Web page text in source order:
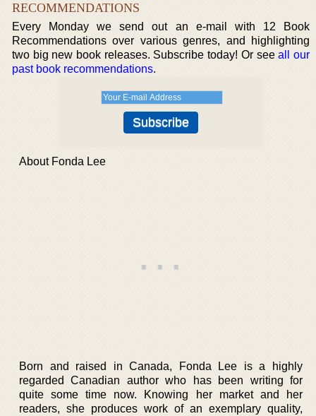
RECOMMENDATIONS
Every Monday we send out an e-mail with 12 Book
Recommendations over various genres, and highlighting
two big new book releases. Subscribe today! Or seeall our
past book recommendations.
About Fonda Lee
Born and raised in Canada, Fonda Lee is a highly
regarded Canadian author who has been writing for
quite some time now. Knowing her market and her
readers, she produces work of an exemplary quality,